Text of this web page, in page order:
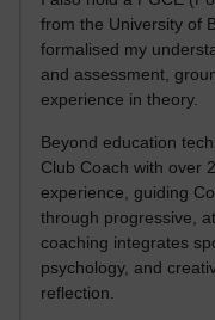
from the University of
formalised my
and assessment,
experience in theory.
Beyond education
Club Coach with over
experience, guiding
through progressive,
coaching integrates
psychology, and
reflection.